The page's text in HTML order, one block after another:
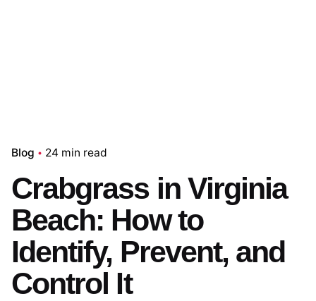
Blog 24 min read
Crabgrass in Virginia
Beach: How to
Identify, Prevent, and
Control It